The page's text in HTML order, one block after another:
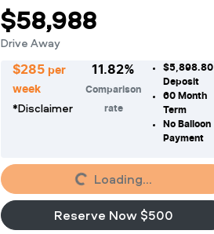
$58,988
Drive Away
$285 per
week
*Disclaimer
11.82%
Comparison
rate
$5,898.80
Deposit
60Month
Term
No Balloon
Payment
Loading...
Loading...
Reserve Now $500